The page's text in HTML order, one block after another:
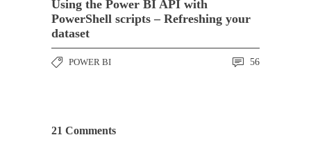
Using the Power BI API with
PowerShell scripts – Refreshing your
dataset
POWER BI 56
21 Comments